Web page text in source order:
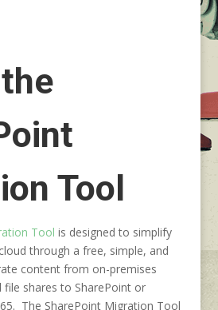
Tool
Tool is designed to simplify
through a free, simple, and
content from on-premises
file shares to SharePoint or
The SharePoint Migration Tool